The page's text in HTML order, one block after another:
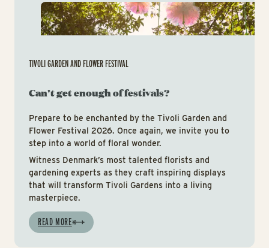
TIVOLI GARDEN AND FLOWER FESTIVAL
Can't get enough of festivals?
Prepare to be enchanted by the Tivoli Garden and
Flower Festival 2026. Once again, we invite you to
step into a world of floral wonder.
Witness Denmark’s most talented florists and
gardening experts as they craft inspiring displays
that will transform Tivoli Gardens into a living
masterpiece.
READ MORE